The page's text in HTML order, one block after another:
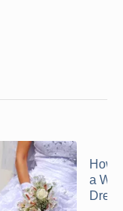
How
a
Dress